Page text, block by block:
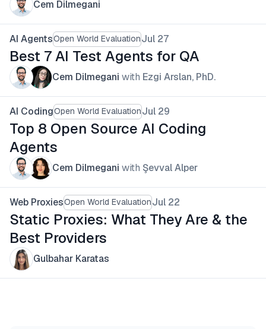
Cem Dilmegani
AI AgentsOpen World EvaluationJul 27
Best 7 AI Test Agents for QA
Cem Dilmegani with Ezgi Arslan, PhD.
AI CodingOpen World EvaluationJul 29
Top 8 Open Source AI Coding
Agents
Cem Dilmegani with Şevval Alper
Web ProxiesOpen World EvaluationJul 22
Static Proxies: What They Are & the
Best Providers
Gulbahar Karatas